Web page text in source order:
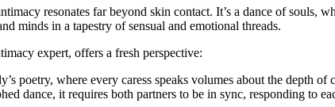
resonates far beyond skin contact. It’s a dance of souls,
minds in a tapestry of sensual and emotional threads.
expert, offers a fresh perspective:
poetry, where every caress speaks volumes about the depth
dance, it requires both partners to be in sync, responding to